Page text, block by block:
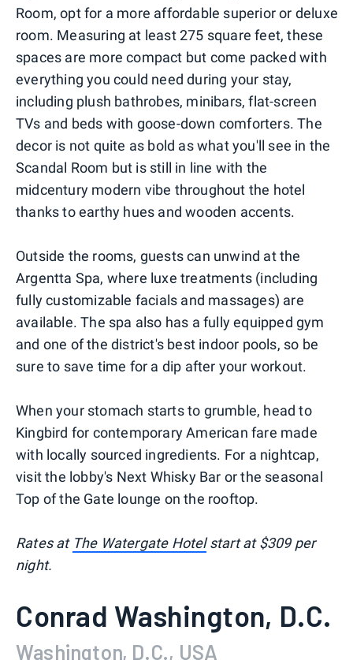
Room, opt for a more affordable superior or deluxe
room. Measuring at least 275 square feet, these
spaces are more compact but come packed with
everything you could need during your stay,
including plush bathrobes, minibars, flat-screen
TVs and beds with goose-down comforters. The
decor is not quite as bold as what you'll see in the
Scandal Room but is still in line with the
midcentury modern vibe throughout the hotel
thanks to earthy hues and wooden accents.
Outside the rooms, guests can unwind at the
Argentta Spa, where luxe treatments (including
fully customizable facials and massages) are
available. The spa also has a fully equipped gym
and one of the district's best indoor pools, so be
sure to save time for a dip after your workout.
When your stomach starts to grumble, head to
Kingbird for contemporary American fare made
with locally sourced ingredients. For a nightcap,
visit the lobby's Next Whisky Bar or the seasonal
Top of the Gate lounge on the rooftop.
Rates at The Watergate Hotelstart at $309 per
night.
Conrad Washington, D.C.
Washington, D.C., USA